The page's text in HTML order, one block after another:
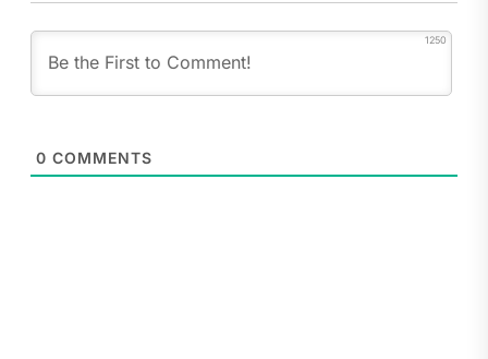
1250
0 COMMENTS